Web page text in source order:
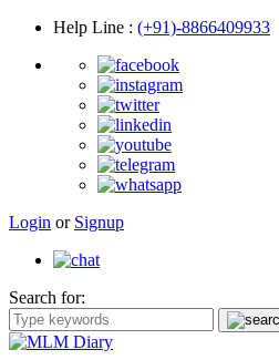
Help Line : (+91)-8866409933
Login or Signup
Search for: